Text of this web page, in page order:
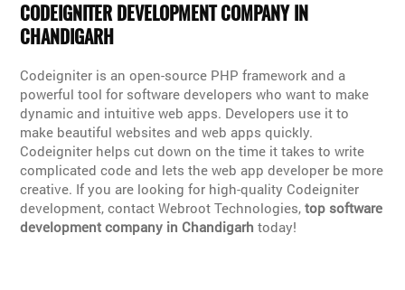
CODEIGNITER DEVELOPMENT COMPANY IN
CHANDIGARH
Codeigniter is an open-source PHP framework and a
powerful tool for software developers who want to make
dynamic and intuitive web apps. Developers use it to
make beautiful websites and web apps quickly.
Codeigniter helps cut down on the time it takes to write
complicated code and lets the web app developer be more
creative. If you are looking for high-quality Codeigniter
development, contact Webroot Technologies,top software
development company in Chandigarh today!